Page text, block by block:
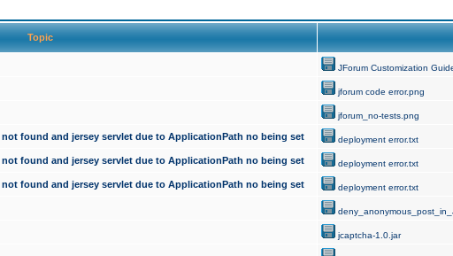
Topic
JForum Customization
jforum code error.png
jforum_no-tests.png
found and jersey servlet due to ApplicationPath no being set deployment error.txt
found and jersey servlet due to ApplicationPath no being set deployment error.txt
found and jersey servlet due to ApplicationPath no being set deployment error.txt
jcaptcha-1.0.jar